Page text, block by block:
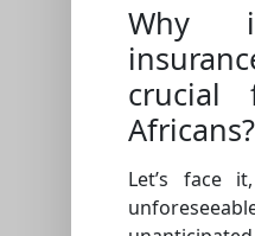
Why
crucial
Africans?
Let’s face